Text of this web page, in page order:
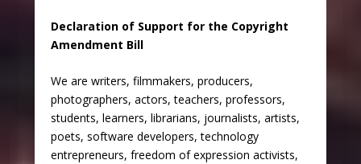
Declaration of Support for the Copyright
Amendment Bill
We are writers, filmmakers, producers,
photographers, actors, teachers, professors,
students, learners, librarians, journalists, artists,
poets, software developers, technology
entrepreneurs, freedom of expression activists,